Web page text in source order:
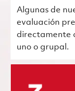
Algunas de
evaluación
directamente
uno o grupal.